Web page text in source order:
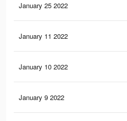
January 25 2022
January 11 2022
January 10 2022
January 9 2022